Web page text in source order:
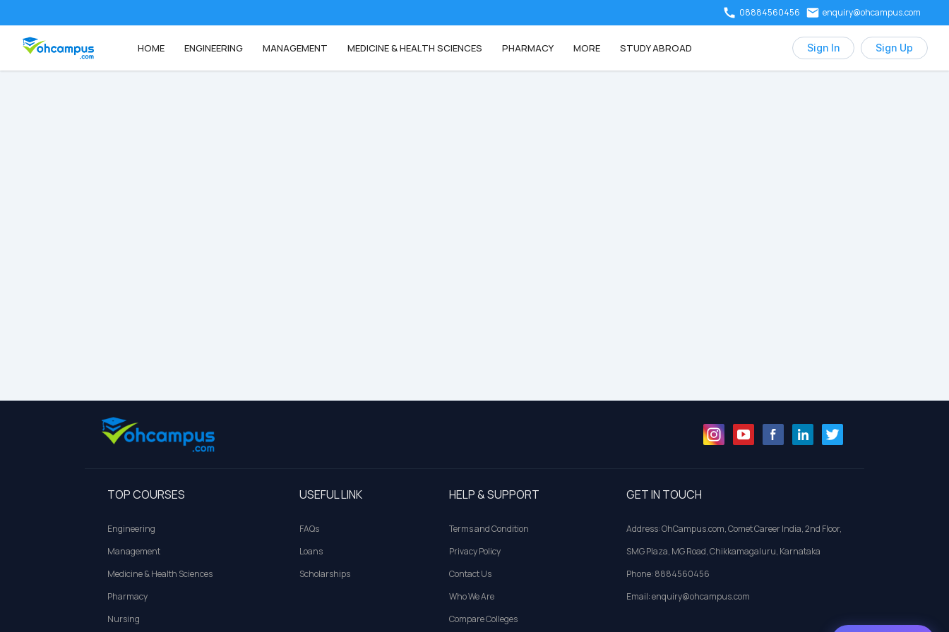
08884560456 enquiry@ohcampus.com
HOME ENGINEERING MANAGEMENT MEDICINE & HEALTH SCIENCES PHARMACY MORE STUDY ABROAD Sign In Sign Up
TOP COURSES
Engineering
Management
Medicine & Health Sciences
Pharmacy
Nursing
USEFUL LINK
FAQs
Loans
Scholarships
HELP & SUPPORT
Terms and Condition
Privacy Policy
Contact Us
Who We Are
Compare Colleges
GET IN TOUCH
Address: OhCampus.com, Comet Career India, 2nd Floor,
SMG Plaza, MG Road, Chikkamagaluru, Karnataka
Phone: 8884560456
Email: enquiry@ohcampus.com